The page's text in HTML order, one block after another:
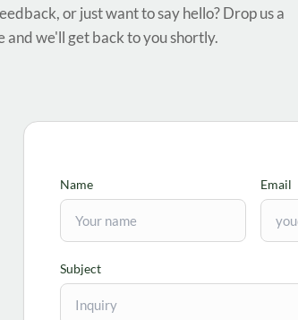
or just want to say hello? Drop us a
and we'll get back to you shortly.
Name Email
Subject